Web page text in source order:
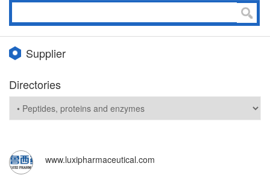
Supplier
Directories
www.luxipharmaceutical.com